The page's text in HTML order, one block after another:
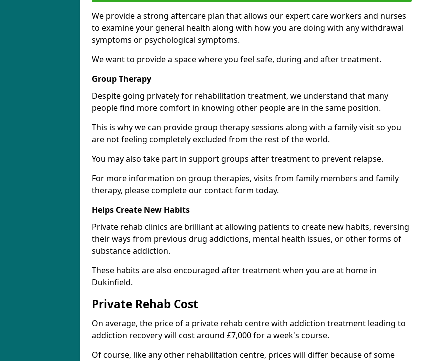
We provide a strong aftercare plan that allows our expert care workers and nurses
to examine your general health along with how you are doing with any withdrawal
symptoms or psychological symptoms.
We want to provide a space where you feel safe, during and after treatment.
Group Therapy
Despite going privately for rehabilitation treatment, we understand that many
people find more comfort in knowing other people are in the same position.
This is why we can provide group therapy sessions along with a family visit so you
are not feeling completely excluded from the rest of the world.
You may also take part in support groups after treatment to prevent relapse.
For more information on group therapies, visits from family members and family
therapy, please complete our contact form today.
Helps Create New Habits
Private rehab clinics are brilliant at allowing patients to create new habits, reversing
their ways from previous drug addictions, mental health issues, or other forms of
substance addiction.
These habits are also encouraged after treatment when you are at home in
Dukinfield.
Private Rehab Cost
On average, the price of a private rehab centre with addiction treatment leading to
addiction recovery will cost around £7,000 for a week's course.
Of course, like any other rehabilitation centre, prices will differ because of some